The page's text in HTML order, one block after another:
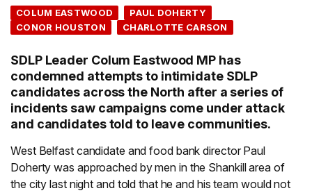
COLUM EASTWOOD
PAUL DOHERTY
CONOR HOUSTON
CHARLOTTE CARSON
SDLP Leader Colum Eastwood MP has
condemned attempts to intimidate SDLP
candidates across the North after a series of
incidents saw campaigns come under attack
and candidates told to leave communities.
West Belfast candidate and food bank director Paul
Doherty was approached by men in the Shankill area of
the city last night and told that he and his team would not